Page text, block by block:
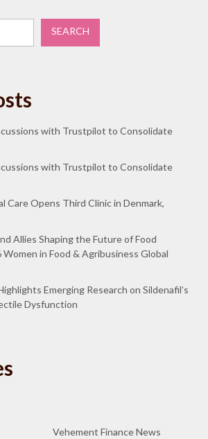
SEARCH
with Trustpilot to Consolidate
with Trustpilot to Consolidate
Care Opens Third Clinic in Denmark,
Allies Shaping the Future of Food
in Food & Agribusiness Global
Emerging Research on Sildenafil’s
Dysfunction
Vehement Finance News